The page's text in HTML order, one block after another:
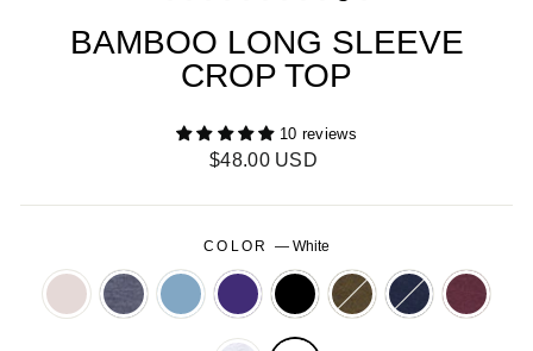
BAMBOO LONG SLEEVE
CROP TOP
10 reviews
Regular
$48.00 USD
COLOR—White